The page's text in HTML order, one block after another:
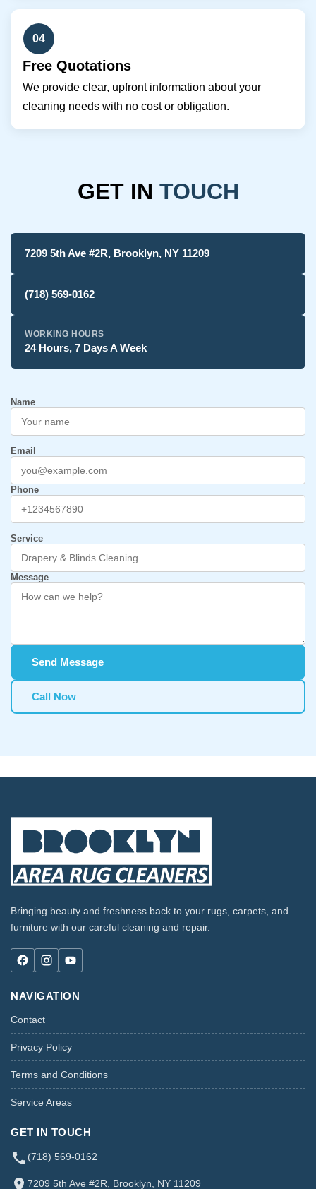
04
Free Quotations
We provide clear, upfront information about your
cleaning needs with no cost or obligation.
GET IN TOUCH
7209 5th Ave #2R, Brooklyn, NY 11209
(718) 569-0162
WORKING HOURS
24 Hours, 7 Days A Week
Name
Email
Phone
Service
Message
Send Message
Call Now
Bringing beauty and freshness back to your rugs, carpets, and
furniture with our careful cleaning and repair.
NAVIGATION
Contact
Privacy Policy
Terms and Conditions
Service Areas
GET IN TOUCH
(718) 569-0162
7209 5th Ave #2R, Brooklyn, NY 11209